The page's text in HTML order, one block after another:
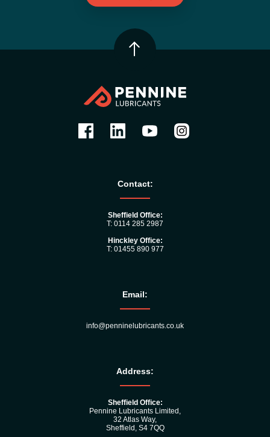
Contact:
Sheffield Office:
T: 0114 285 2987
Hinckley Office:
T: 01455 890 977
Email:
info@penninelubricants.co.uk
Address:
Sheffield Office:
Pennine Lubricants Limited,
32 Atlas Way,
Sheffield, S4 7QQ